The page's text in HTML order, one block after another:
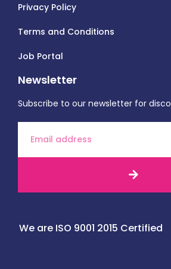
Privacy Policy
Terms and Conditions
Job Portal
Newsletter
Subscribe to our newsletter for
We are ISO 9001 2015 Certified